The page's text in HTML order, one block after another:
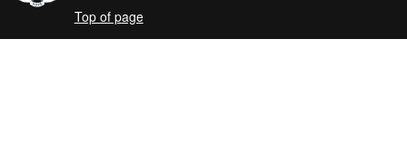
Top of page